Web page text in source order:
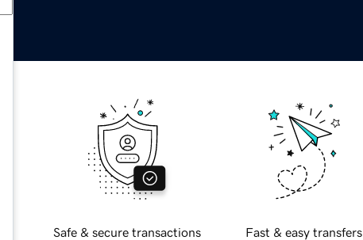
Safe & secure transactions Fast & easy transfers